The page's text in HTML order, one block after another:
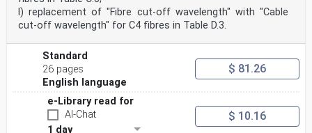
l) replacement of "Fibre cut-off wavelength" with "Cable
cut-off wavelength" for C4 fibres in Table D.3.
Standard
26 pages
English language
$ 81.26
e-Library read for
AI-Chat
1 day
$ 10.16